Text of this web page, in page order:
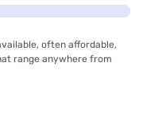
often affordable,
range anywhere from